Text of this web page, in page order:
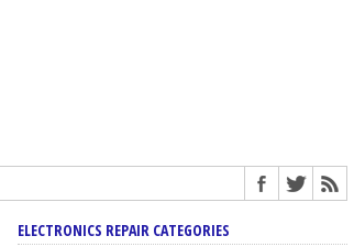
ELECTRONICS REPAIR CATEGORIES